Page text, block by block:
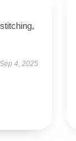
Sep 4, 2025